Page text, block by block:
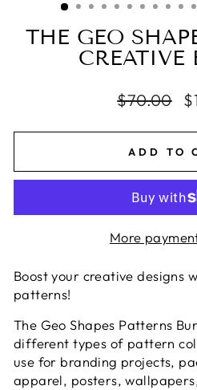
THE GEO
CREATIVE
Regular
$70.00
ADD TO
More
Boost your creative designs
patterns!
The Geo Shapes Patterns
different types of pattern
use for branding projects,
apparel, posters,